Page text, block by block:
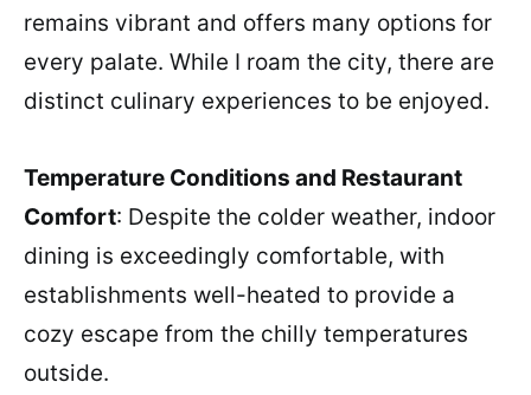
remains vibrant and offers many options for
every palate. While I roam the city, there are
distinct culinary experiences to be enjoyed.
Temperature Conditions and Restaurant
Comfort: Despite the colder weather, indoor
dining is exceedingly comfortable, with
establishments well-heated to provide a
cozy escape from the chilly temperatures
outside.